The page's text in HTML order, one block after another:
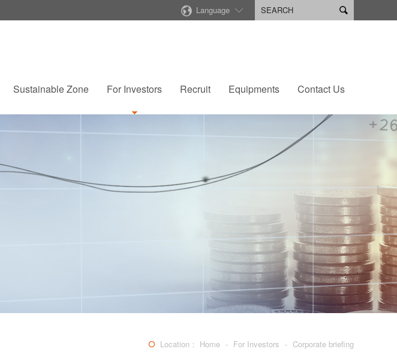
 Language
Sustainable Zone For Investors Recruit Equipments Contact Us
Location： Home - For Investors - Corporate briefing